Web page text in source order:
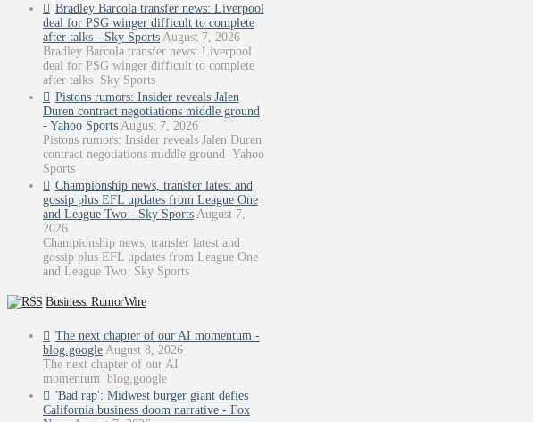
Bradley Barcola transfer news: Liverpool
deal for PSG winger difficult to complete
after talks - Sky Sports August 7, 2026
Bradley Barcola transfer news: Liverpool
deal for PSG winger difficult to complete
after talks Sky Sports
Pistons rumors: Insider reveals Jalen
Duren contract negotiations middle ground
- Yahoo Sports August 7, 2026
Pistons rumors: Insider reveals Jalen Duren
contract negotiations middle ground Yahoo
Sports
Championship news, transfer latest and
gossip plus EFL updates from League One
and League Two - Sky Sports August 7,
2026
Championship news, transfer latest and
gossip plus EFL updates from League One
and League Two Sky Sports
Business: RumorWire
The next chapter of our AI momentum -
blog.google August 8, 2026
The next chapter of our AI
momentum blog.google
'Bad rap': Midwest burger giant defies
California business doom narrative - Fox